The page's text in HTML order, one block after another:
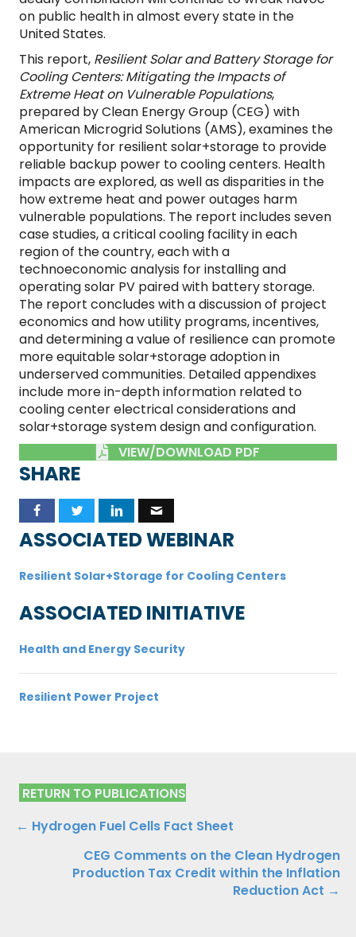
on public health in almost every state in the
United States.
This report, Resilient Solar and Battery Storage for
Cooling Centers: Mitigating the Impacts of
Extreme Heat on Vulnerable Populations,
prepared by Clean Energy Group (CEG) with
American Microgrid Solutions (AMS), examines the
opportunity for resilient solar+storage to provide
reliable backup power to cooling centers. Health
impacts are explored, as well as disparities in the
how extreme heat and power outages harm
vulnerable populations. The report includes seven
case studies, a critical cooling facility in each
region of the country, each with a
technoeconomic analysis for installing and
operating solar PV paired with battery storage.
The report concludes with a discussion of project
economics and how utility programs, incentives,
and determining a value of resilience can promote
more equitable solar+storage adoption in
underserved communities. Detailed appendixes
include more in-depth information related to
cooling center electrical considerations and
solar+storage system design and configuration.
VIEW/DOWNLOAD PDF
SHARE
ASSOCIATED WEBINAR
Resilient Solar+Storage for Cooling Centers
ASSOCIATED INITIATIVE
Health and Energy Security
Resilient Power Project
RETURN TO PUBLICATIONS
Publications
Navigation
← Hydrogen Fuel Cells Fact Sheet
CEG Comments on the Clean Hydrogen
Production Tax Credit within the Inflation
Reduction Act →